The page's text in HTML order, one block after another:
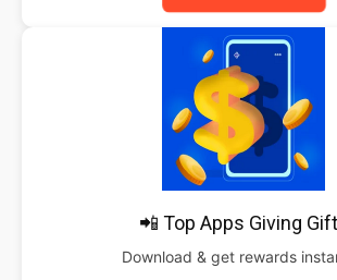
📲 Top Apps Giving
Download & get rewards